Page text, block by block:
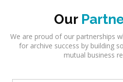
Our
We are proud of our partnerships
for archive success by building
mutual business